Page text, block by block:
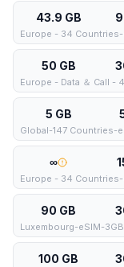
43.9 GB
Europe - 34
50 GB
Europe - Data ＆ Call -
5 GB
Global-147 Countries-
∞
Europe - 34 Countries-
90 GB
Luxembourg-eSIM-
100 GB